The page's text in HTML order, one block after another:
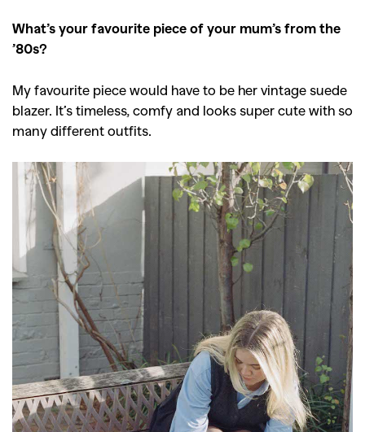
SEARCH SUGGESTIONS
Competitions,Features,
Shoots,Collections,
Reviews, Books,Health
Travel , DIY & Recipes
What’s your favourite piece of your mum’s from the
’80s?
My favourite piece would have to be her vintage suede
blazer. It’s timeless, comfy and looks super cute with so
many different outfits.